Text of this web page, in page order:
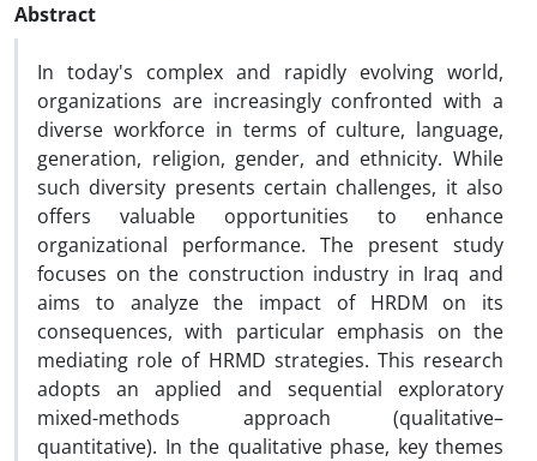
Abstract
In today's complex and rapidly evolving world,
organizations are increasingly confronted with a
diverse workforce in terms of culture, language,
generation, religion, gender, and ethnicity. While
such diversity presents certain challenges, it also
offers valuable opportunities to enhance
organizational performance. The present study
focuses on the construction industry in Iraq and
aims to analyze the impact of HRDM on its
consequences, with particular emphasis on the
mediating role of HRMD strategies. This research
adopts an applied and sequential exploratory
mixed-methods approach (qualitative–
quantitative). In the qualitative phase, key themes